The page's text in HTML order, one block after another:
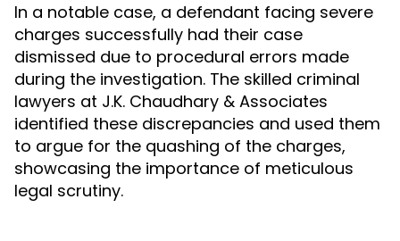
In a notable case, a defendant facing severe
charges successfully had their case
dismissed due to procedural errors made
during the investigation. The skilled criminal
lawyers at J.K. Chaudhary & Associates
identified these discrepancies and used them
to argue for the quashing of the charges,
showcasing the importance of meticulous
legal scrutiny.